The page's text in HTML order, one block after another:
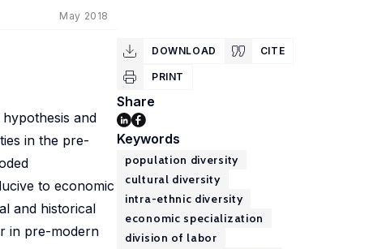
May 2018
and
in the pre-
to economic
and historical
in pre-modern
DOWNLOAD CITE
PRINT
Share
Keywords
population diversity
cultural diversity
intra-ethnic diversity
economic specialization
division of labor